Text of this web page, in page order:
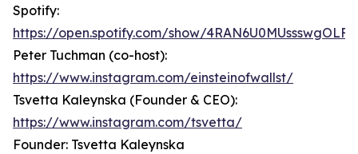
Spotify:
https://open.spotify.com/show/
Peter Tuchman (co-host):
https://www.instagram.com/einsteinofwallst/
Tsvetta Kaleynska (Founder & CEO):
https://www.instagram.com/tsvetta/
Founder: Tsvetta Kaleynska